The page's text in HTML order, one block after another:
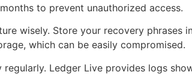
to prevent unauthorized access.
wisely. Store your recovery phrases
which can be easily compromised.
Ledger Live provides logs